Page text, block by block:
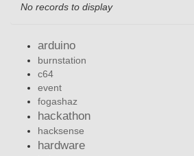
No records to display
arduino
burnstation
c64
event
fogashaz
hackathon
hacksense
hardware